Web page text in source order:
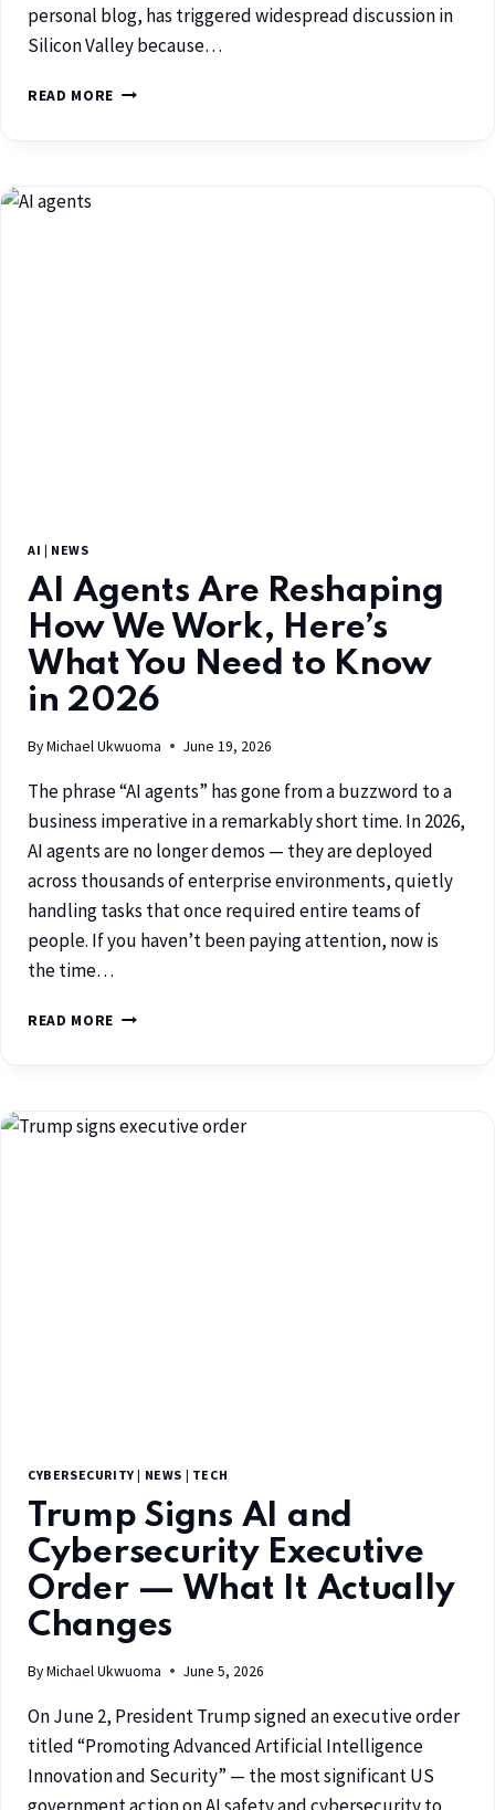
personal blog, has triggered widespread discussion in
Silicon Valley because…
READ MORE
AI | NEWS
AI Agents Are Reshaping
How We Work, Here’s
What You Need to Know
in 2026
ByMichael Ukwuoma June 19, 2026
The phrase “AI agents” has gone from a buzzword to a
business imperative in a remarkably short time. In 2026,
AI agents are no longer demos — they are deployed
across thousands of enterprise environments, quietly
handling tasks that once required entire teams of
people. If you haven’t been paying attention, now is
the time…
READ MORE
CYBERSECURITY | NEWS | TECH
Trump Signs AI and
Cybersecurity Executive
Order — What It Actually
Changes
ByMichael Ukwuoma June 5, 2026
On June 2, President Trump signed an executive order
titled “Promoting Advanced Artificial Intelligence
Innovation and Security” — the most significant US